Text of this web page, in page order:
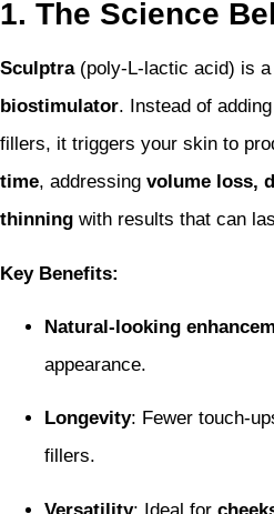
1. The Science
Sculptra(poly-L-lactic acid) is a
biostimulator. Instead of
fillers, it triggers your skin to
time, addressing volume loss,
thinning with results that can
Key Benefits:
Natural-looking
appearance.
Longevity: Fewer touch-
fillers.